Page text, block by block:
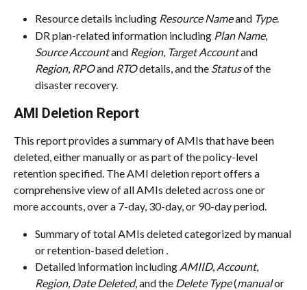
Resource details including Resource Name and Type.
DR plan-related information including Plan Name,
Source Account and Region, Target Account and
Region, RPO and RTO details, and the Status of the
disaster recovery.
AMI Deletion Report
This report provides a summary of AMIs that have been
deleted, either manually or as part of the policy-level
retention specified. The AMI deletion report offers a
comprehensive view of all AMIs deleted across one or
more accounts, over a 7-day, 30-day, or 90-day period.
Summary of total AMIs deleted categorized by manual
or retention-based deletion .
Detailed information including AMIID, Account,
Region, Date Deleted, and the Delete Type (manual or